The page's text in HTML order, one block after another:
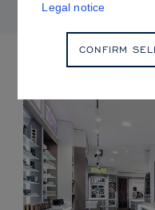
Legal notice
CONFIRM